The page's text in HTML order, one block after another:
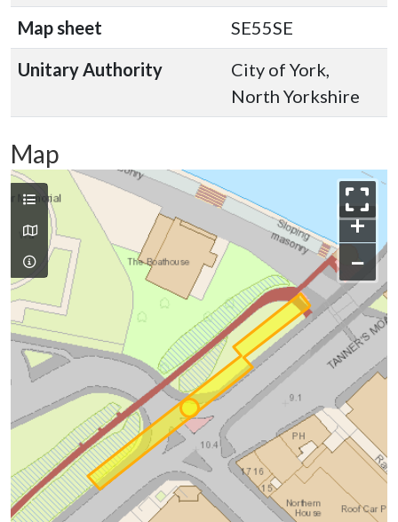
Map sheet
SE55SE
Unitary Authority
City of York,
North Yorkshire
Map
+
−